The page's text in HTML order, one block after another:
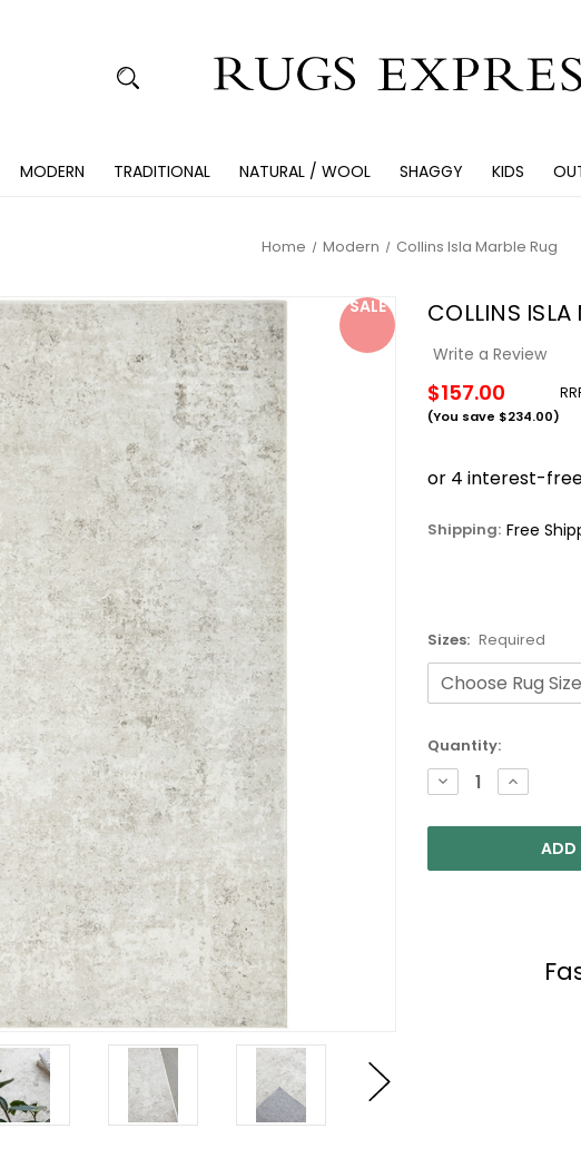
MODERN TRADITIONAL NATURAL / WOOL SHAGGY KIDS
Home Modern Collins Isla Marble Rug
SALE COLLINS ISLA
Write a Review
$157.00
(You save $234.00)
Shipping: Free
Sizes: Required
Current
Stock:
Quantity:
DECREASE
QUANTITY:
INCREASE
QUANTITY: